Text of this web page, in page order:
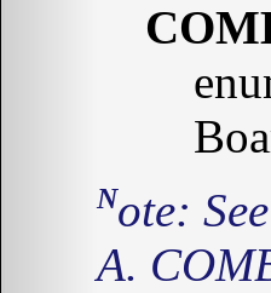
Note: See
A.